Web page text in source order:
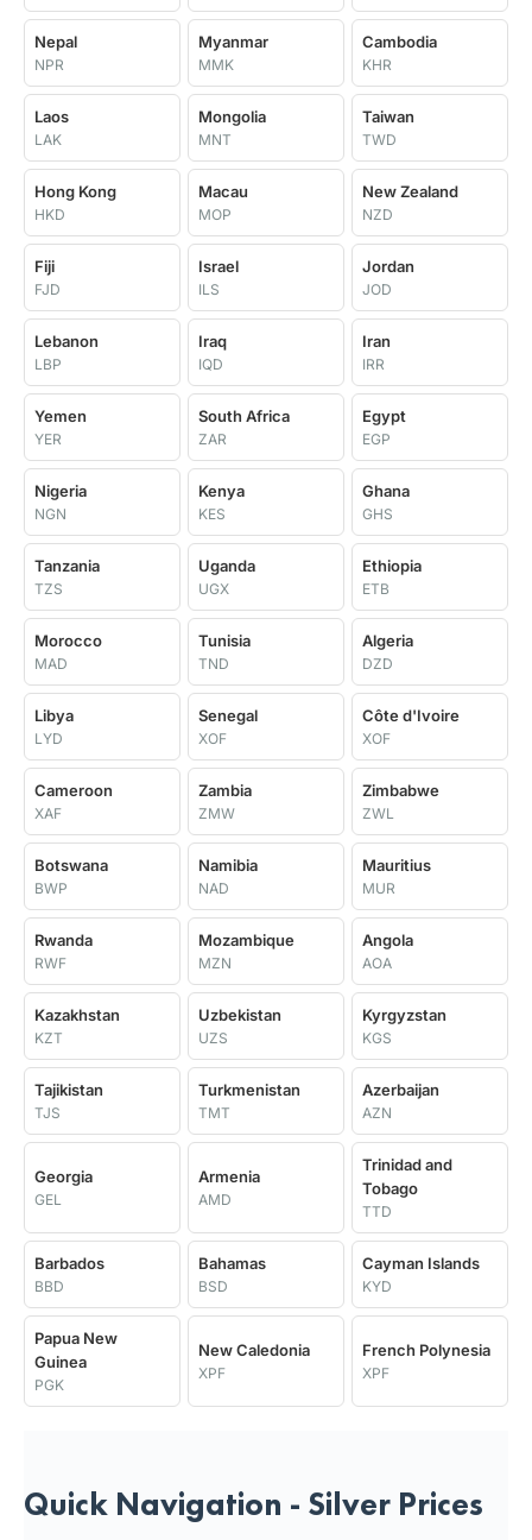
Nepal
NPR
Myanmar
MMK
Cambodia
KHR
Laos
LAK
Mongolia
MNT
Taiwan
TWD
Hong Kong
HKD
Macau
MOP
New Zealand
NZD
Fiji
FJD
Israel
ILS
Jordan
JOD
Lebanon
LBP
Iraq
IQD
Iran
IRR
Yemen
YER
South Africa
ZAR
Egypt
EGP
Nigeria
NGN
Kenya
KES
Ghana
GHS
Tanzania
TZS
Uganda
UGX
Ethiopia
ETB
Morocco
MAD
Tunisia
TND
Algeria
DZD
Libya
LYD
Senegal
XOF
Côte d'Ivoire
XOF
Cameroon
XAF
Zambia
ZMW
Zimbabwe
ZWL
Botswana
BWP
Namibia
NAD
Mauritius
MUR
Rwanda
RWF
Mozambique
MZN
Angola
AOA
Kazakhstan
KZT
Uzbekistan
UZS
Kyrgyzstan
KGS
Tajikistan
TJS
Turkmenistan
TMT
Azerbaijan
AZN
Georgia
GEL
Armenia
AMD
Trinidad and
Tobago
TTD
Barbados
BBD
Bahamas
BSD
Cayman Islands
KYD
Papua New
Guinea
PGK
New Caledonia
XPF
French Polynesia
XPF
Quick Navigation - Silver Prices